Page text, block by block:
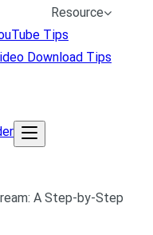
Resource
Tips
Download Tips
A Step-by-Step